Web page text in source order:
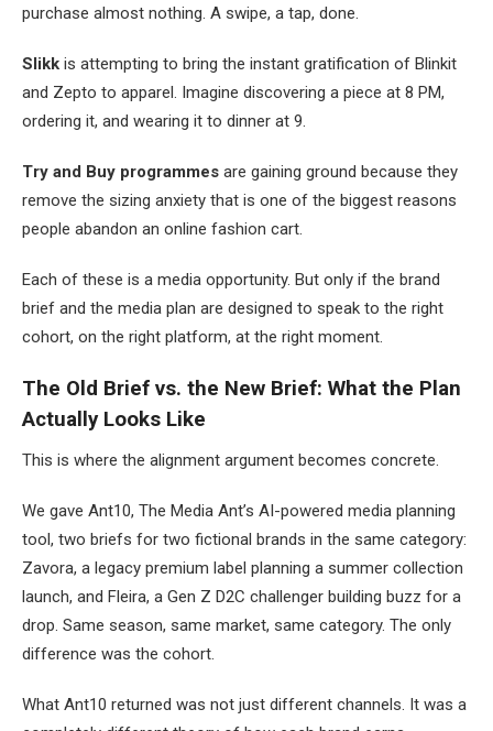
purchase almost nothing. A swipe, a tap, done.
Slikk is attempting to bring the instant gratification of Blinkit
and Zepto to apparel. Imagine discovering a piece at 8 PM,
ordering it, and wearing it to dinner at 9.
Try and Buy programmes are gaining ground because they
remove the sizing anxiety that is one of the biggest reasons
people abandon an online fashion cart.
Each of these is a media opportunity. But only if the brand
brief and the media plan are designed to speak to the right
cohort, on the right platform, at the right moment.
The Old Brief vs. the New Brief: What the Plan
Actually Looks Like
This is where the alignment argument becomes concrete.
We gave Ant10, The Media Ant’s AI-powered media planning
tool, two briefs for two fictional brands in the same category:
Zavora, a legacy premium label planning a summer collection
launch, and Fleira, a Gen Z D2C challenger building buzz for a
drop. Same season, same market, same category. The only
difference was the cohort.
What Ant10 returned was not just different channels. It was a